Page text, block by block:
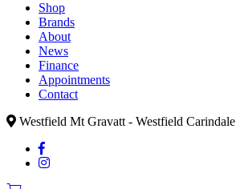
Shop
Brands
About
News
Finance
Appointments
Contact
Westfield Mt Gravatt - Westfield Carindale